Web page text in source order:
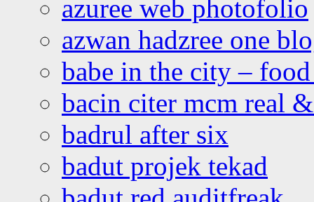
azuree web photofolio
azwan hadzree one
babe in the city –
bacin citer mcm real
badrul after six
badut projek tekad